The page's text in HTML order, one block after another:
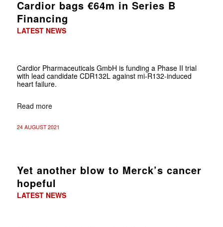
Cardior bags €64m in Series B
Financing
LATEST NEWS
Cardior Pharmaceuticals GmbH is funding a Phase II trial
with lead candidate CDR132L against mi-R132-induced
heart failure.
Read more
24 AUGUST 2021
Yet another blow to Merck’s cancer
hopeful
LATEST NEWS